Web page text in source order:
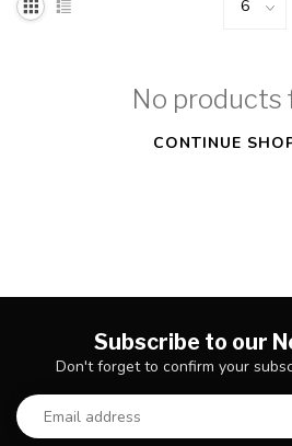
No products
CONTINUE
Subscribe to our
Don't forget to confirm your